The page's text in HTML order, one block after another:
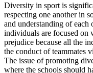
Diversity in sport is
respecting one another in
and understanding of each
individuals are focused
prejudice because all the
the conduct of teammates
The issue of promoting
where the schools should